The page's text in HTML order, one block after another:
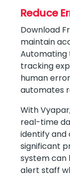
Reduce
Download
maintain
Automating
tracking
human
automates
With
real-time
identify
significant
system can
alert staff